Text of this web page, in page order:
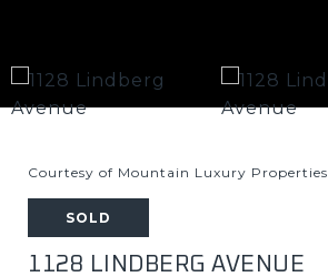
Courtesy of Mountain Luxury Properties
SOLD
1128 LINDBERG AVENUE